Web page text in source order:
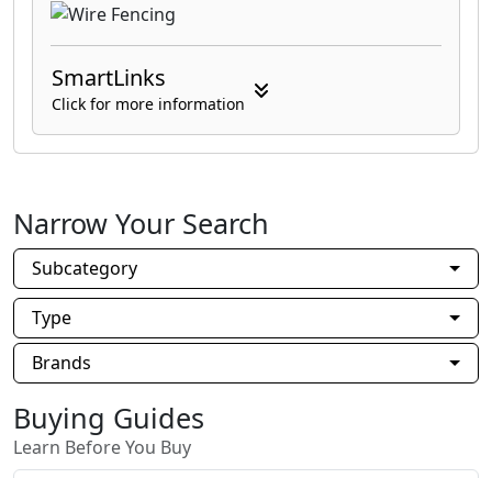
SmartLinks
Click for more information
Narrow Your Search
Subcategory
Type
Brands
Buying Guides
Learn Before You Buy